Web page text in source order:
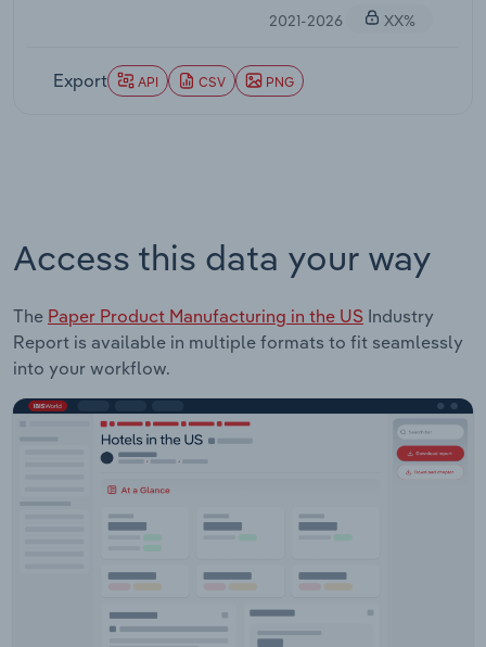
2021-2026 XX%
Export API CSV PNG
Access this data your way
The Paper Product Manufacturing in the US Industry
Report is available in multiple formats to fit seamlessly
into your workflow.